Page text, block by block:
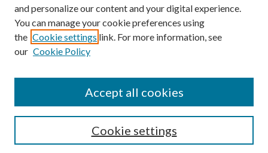
SEARCH
and personalize our content and your digital experience.
You can manage your cookie preferences using
the Cookie settings link. For more information, see
our Cookie Policy
Cookie settings
Accept all cookies